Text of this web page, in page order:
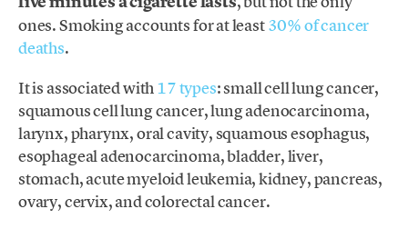
ones. Smoking accounts for at least30% of cancer
deaths.
It is associated with17 types: small cell lung cancer,
squamous cell lung cancer, lung adenocarcinoma,
larynx, pharynx, oral cavity, squamous esophagus,
esophageal adenocarcinoma, bladder, liver,
stomach, acute myeloid leukemia, kidney, pancreas,
ovary, cervix, and colorectal cancer.